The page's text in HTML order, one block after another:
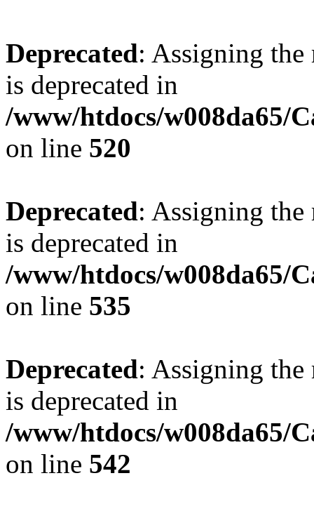
Deprecated: Assigning the
is deprecated in
/www/htdocs/w008da65/
on line 520
Deprecated: Assigning the
is deprecated in
/www/htdocs/w008da65/
on line 535
Deprecated: Assigning the
is deprecated in
/www/htdocs/w008da65/
on line 542